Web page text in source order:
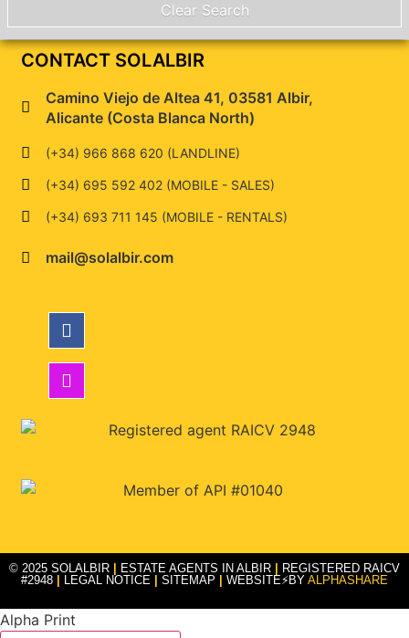
CONTACT SOLALBIR
Camino Viejo de Altea 41, 03581 Albir,
Alicante (Costa Blanca North)
(+34) 966 868 620 (LANDLINE)
(+34) 695 592 402 (MOBILE - SALES)
(+34) 693 711 145 (MOBILE - RENTALS)
mail@solalbir.com
© 2025 SOLALBIR ESTATE AGENTS IN ALBIR
REGISTERED RAICV
#2948
LEGAL NOTICE SITEMAP WEBSITE⚡BY ALPHASHARE
Alpha Print